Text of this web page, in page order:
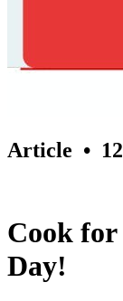
Article •
Cook
Day!